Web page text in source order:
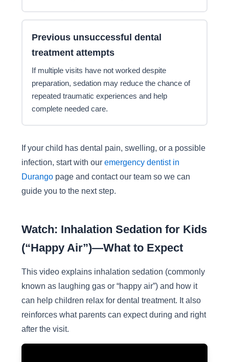
Previous unsuccessful dental
treatment attempts
If multiple visits have not worked despite
preparation, sedation may reduce the chance of
repeated traumatic experiences and help
complete needed care.
If your child has dental pain, swelling, or a possible
infection, start with our emergency dentist in
Durangopage and contact our team so we can
guide you to the next step.
Watch: Inhalation Sedation for Kids
(“Happy Air”)—What to Expect
This video explains inhalation sedation (commonly
known as laughing gas or “happy air”) and how it
can help children relax for dental treatment. It also
reinforces what parents can expect during and right
after the visit.